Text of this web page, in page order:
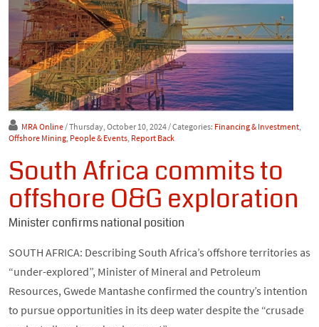
MRA Online/ Thursday, October 10, 2024/ Categories: Financing & Investment,
Offshore Mining, People & Events, Report Back
South Africa commits to
offshore O&G exploration
Minister confirms national position
SOUTH AFRICA: Describing South Africa’s offshore territories as
“under-explored”, Minister of Mineral and Petroleum
Resources, Gwede Mantashe confirmed the country’s intention
to pursue opportunities in its deep water despite the “crusade